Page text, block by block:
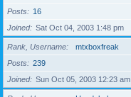
Posts
16
Joined
Sat Oct 04, 2003 1:48 pm
Rank, Username
mtxboxfreak
Posts
239
Joined
Sun Oct 05, 2003 12:23 am